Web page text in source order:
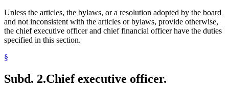
Unless the articles, the bylaws, or a resolution adopted by the board
and not inconsistent with the articles or bylaws, provide otherwise,
the chief executive officer and chief financial officer have the duties
specified in this section.
§
Subd. 2.Chief executive officer.